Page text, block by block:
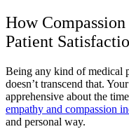
How
Patient
Being any kind of medical
doesn’t transcend that.
apprehensive about the
empathy and compassion
and personal way.